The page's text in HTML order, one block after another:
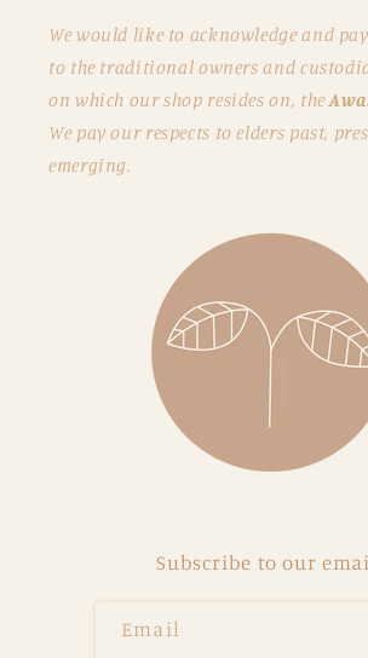
We would like to acknowledge and
to the traditional owners and
on which our shop resides on, the
We pay our respects to elders past,
emerging.
Subscribe to our
Email